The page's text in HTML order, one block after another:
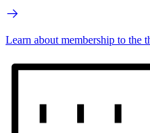
Learn about membership to the